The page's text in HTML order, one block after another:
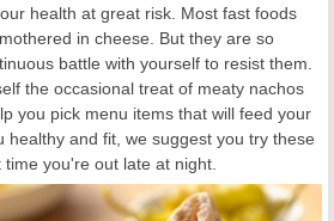
health at great risk. Most fast foods
in cheese. But they are so
battle with yourself to resist them.
the occasional treat of meaty nachos
you pick menu items that will feed your
healthy and fit, we suggest you try these
you're out late at night.